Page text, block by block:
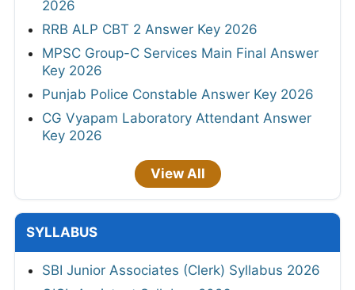
2026
RRB ALP CBT 2 Answer Key 2026
MPSC Group-C Services Main Final Answer
Key 2026
Punjab Police Constable Answer Key 2026
CG Vyapam Laboratory Attendant Answer
Key 2026
View All
SYLLABUS
SBI Junior Associates (Clerk) Syllabus 2026